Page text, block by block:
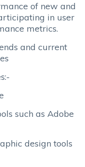
of new and
in user
metrics.
and current
such as Adobe
design tools